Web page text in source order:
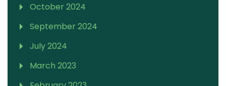
October 2024
September 2024
July 2024
March 2023